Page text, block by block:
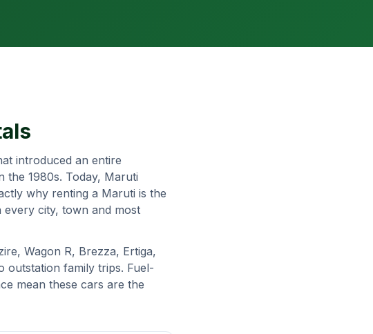
introduced an entire
1980s. Today, Maruti
why renting a Maruti is the
every city, town and most
Wagon R, Brezza, Ertiga,
family trips. Fuel-
mean these cars are the